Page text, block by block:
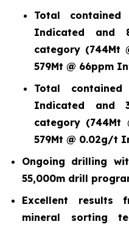
Total
Indicated and
category (744Mt
579Mt @ 66ppm
Total
Indicated and
category
579Mt @ 0.02g/t
Ongoing drilling
55,000m drill
Excellent results
mineral sorting